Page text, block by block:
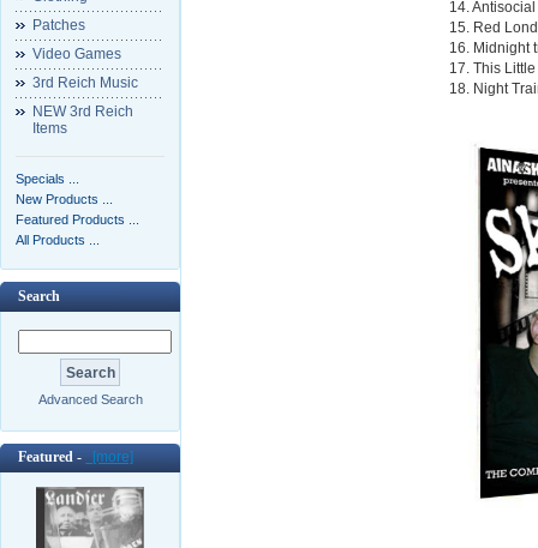
Patches
Video Games
3rd Reich Music
NEW 3rd Reich
Items
Specials ...
New Products ...
Featured Products ...
All Products ...
Search
Advanced Search
Featured - [more]
14.
15. Red
16. Midnight
17. This
18. Night